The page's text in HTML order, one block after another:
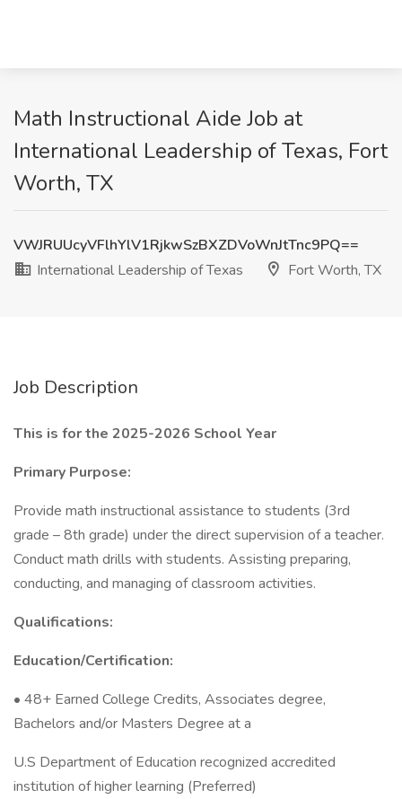
Math Instructional Aide Job at
International Leadership of Texas, Fort
Worth, TX
VWJRUUcyVFlhYlV1RjkwSzBXZDVoWnJtTnc9PQ==
International Leadership of Texas
Fort Worth, TX
Job Description
This is for the 2025-2026 School Year
Primary Purpose:
Provide math instructional assistance to students (3rd
grade – 8th grade) under the direct supervision of a teacher.
Conduct math drills with students. Assisting preparing,
conducting, and managing of classroom activities.
Qualifications:
Education/Certification:
• 48+ Earned College Credits, Associates degree,
Bachelors and/or Masters Degree at a
U.S Department of Education recognized accredited
institution of higher learning (Preferred)